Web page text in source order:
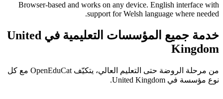
Browser-based and works on any device. English interface with
support for Welsh language where needed.
خدمة جميع المؤسسات التعليمية في United
Kingdom
من مرحلة الروضة حتى التعليم العالي، يتكيّف OpenEduCat مع كل
نوع مؤسسة في United Kingdom.